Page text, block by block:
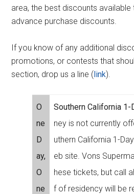
area, the best discounts
advance purchase discounts.
If you know of any additional
promotions, or contests that
section, drop us a line (link).
O
ne
D
ay,
O
ne
Southern California 1-
ney is not currently
uthern California 1-
eb site. Vons
hese tickets, but call
f of residency will be